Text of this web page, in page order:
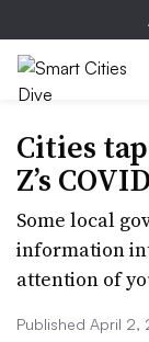
Cities
Z’s
Some local
information
attention of
Published April 2,